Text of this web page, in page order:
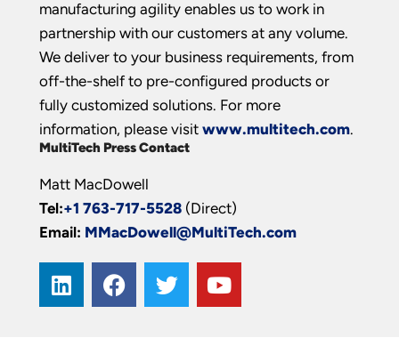
manufacturing agility enables us to work in
partnership with our customers at any volume.
We deliver to your business requirements, from
off-the-shelf to pre-configured products or
fully customized solutions. For more
information, please visit www.multitech.com.
MultiTech Press Contact
Matt MacDowell
Tel:+1 763-717-5528 (Direct)
Email: MMacDowell@MultiTech.com